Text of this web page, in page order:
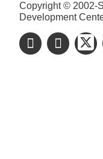
Copyright © 2002-
Development